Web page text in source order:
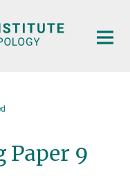
Paper 9